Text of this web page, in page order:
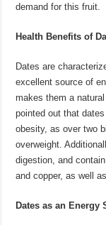
demand for this fruit.
Health Benefits of
Dates are
excellent source of
makes them a
pointed out that
obesity, as over two
overweight.
digestion, and
and copper, as well
Dates as an Energy